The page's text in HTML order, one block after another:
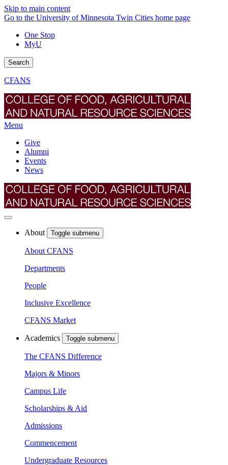
Skip to main content
Go to the University of Minnesota Twin Cities home page
One Stop
MyU
Search
CFANS
Menu
Give
Alumni
Events
News
About Toggle submenu
About CFANS
Departments
People
Inclusive Excellence
CFANS Market
Academics Toggle submenu
The CFANS Difference
Majors & Minors
Campus Life
Scholarships & Aid
Admissions
Commencement
Undergraduate Resources